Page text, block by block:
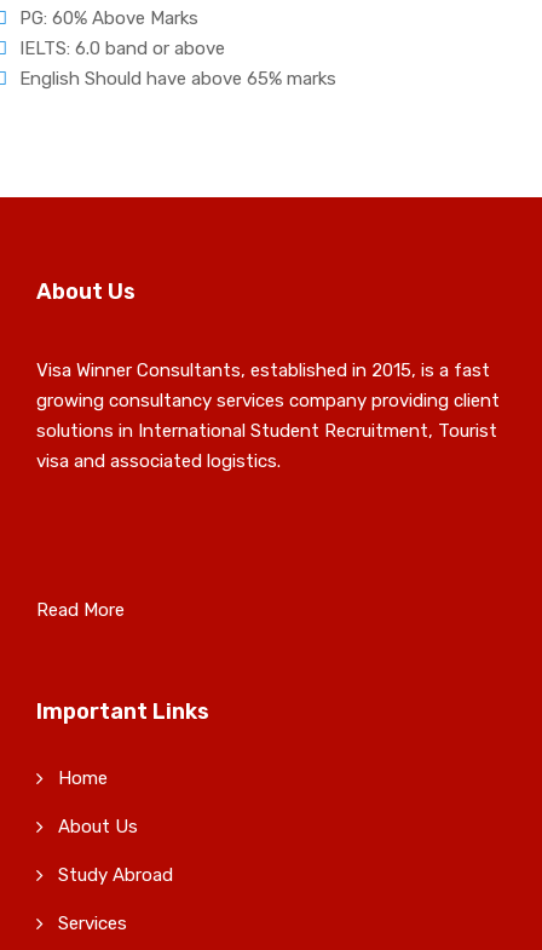
PG: 60% Above Marks
IELTS: 6.0 band or above
English Should have above 65% marks
About Us
Visa Winner Consultants, established in 2015, is a fast
growing consultancy services company providing client
solutions in International Student Recruitment, Tourist
visa and associated logistics.
Read More
Important Links
Home
About Us
Study Abroad
Services